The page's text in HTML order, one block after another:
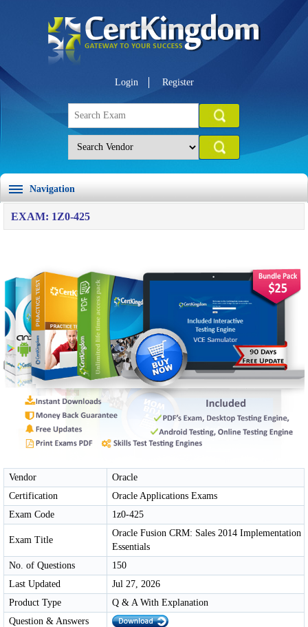
Login Register
Navigation
EXAM: 1Z0-425
Vendor
Oracle
Certification
Oracle Applications Exams
Exam Code
1z0-425
Exam Title
Oracle Fusion CRM: Sales 2014 Implementation
Essentials
No. of Questions
150
Last Updated
Jul 27, 2026
Product Type
Q & A With Explanation
Question & Answers